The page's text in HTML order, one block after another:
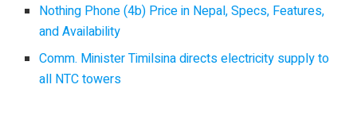
Nothing Phone (4b) Price in Nepal, Specs, Features,
and Availability
Comm. Minister Timilsina directs electricity supply to
all NTC towers